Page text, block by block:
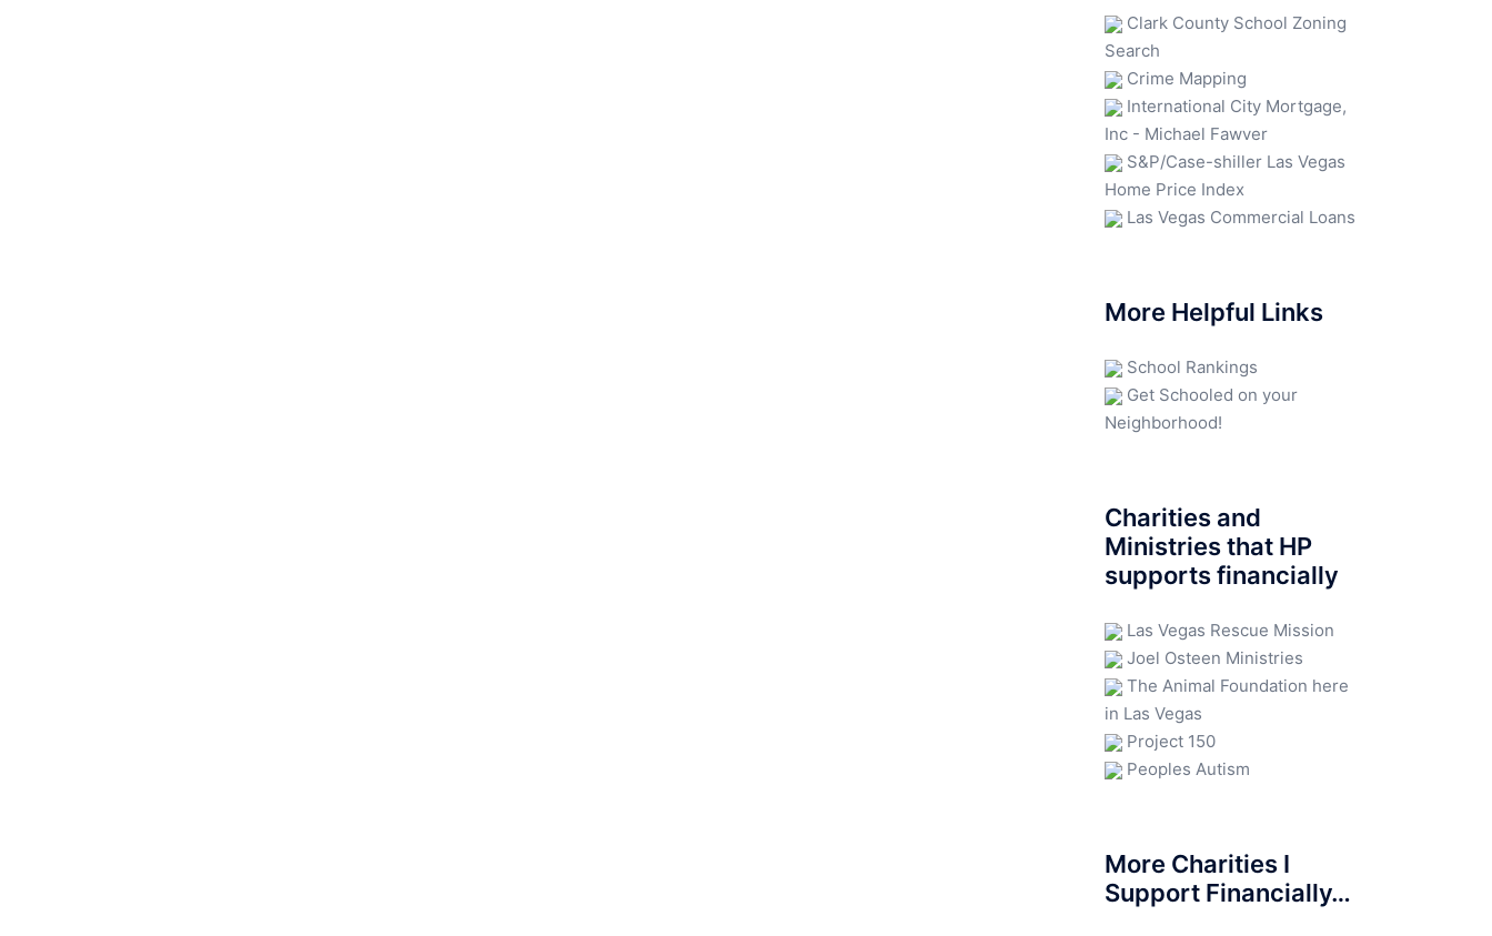
Clark County School Zoning
Search
Crime Mapping
International City Mortgage,
Inc - Michael Fawver
S&P/Case-shiller Las Vegas
Home Price Index
Las Vegas Commercial Loans
More Helpful Links
School Rankings
Get Schooled on your
Neighborhood!
Charities and
Ministries that HP
supports financially
Las Vegas Rescue Mission
Joel Osteen Ministries
The Animal Foundation here
in Las Vegas
Project 150
Peoples Autism
More Charities I
Support Financially…